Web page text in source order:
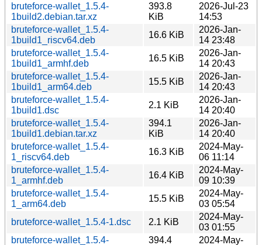
bruteforce-wallet_1.5.4-
1build2.debian.tar.xz
393.8
KiB
2026-Jul-23
14:53
bruteforce-wallet_1.5.4-
1build1_riscv64.deb
16.6 KiB
2026-Jan-
14 23:48
bruteforce-wallet_1.5.4-
1build1_armhf.deb
16.5 KiB
2026-Jan-
14 20:43
bruteforce-wallet_1.5.4-
1build1_arm64.deb
15.5 KiB
2026-Jan-
14 20:43
bruteforce-wallet_1.5.4-
1build1.dsc
2.1 KiB
2026-Jan-
14 20:40
bruteforce-wallet_1.5.4-
1build1.debian.tar.xz
394.1
KiB
2026-Jan-
14 20:40
bruteforce-wallet_1.5.4-
1_riscv64.deb
16.3 KiB
2024-May-
06 11:14
bruteforce-wallet_1.5.4-
1_armhf.deb
16.4 KiB
2024-May-
09 10:39
bruteforce-wallet_1.5.4-
1_arm64.deb
15.5 KiB
2024-May-
03 05:54
bruteforce-wallet_1.5.4-1.dsc
2.1 KiB
2024-May-
03 01:55
bruteforce-wallet_1.5.4-
394.4
2024-May-